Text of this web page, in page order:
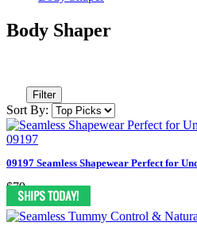
Body Shaper
Filter
Sort By:
09197 Seamless Shapewear Perfect for
$79